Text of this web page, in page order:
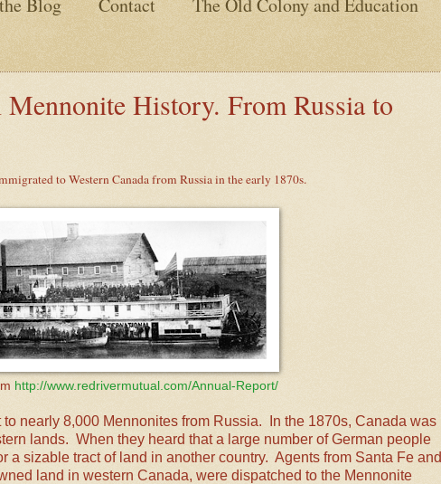
Blog Contact The Old Colony and Education
History. From Russia to
to Western Canada from Russia in the early 1870s.
http://www.redrivermutual.com/Annual-Report/
nearly 8,000 Mennonites from Russia. In the 1870s, Canada was
lands. When they heard that a large number of German people
a sizable tract of land in another country. Agents from Santa Fe and
land in western Canada, were dispatched to the Mennonite